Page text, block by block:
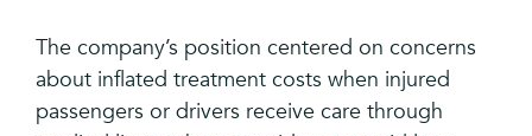
The company’s position centered on concerns
about inflated treatment costs when injured
passengers or drivers receive care through